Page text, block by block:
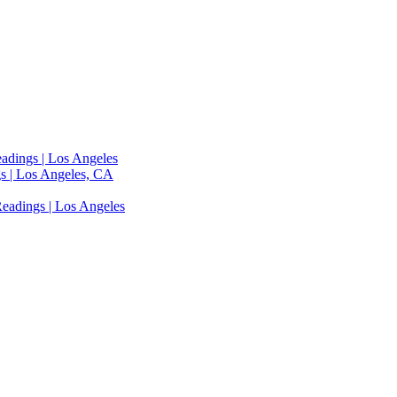
| Los Angeles
| Los Angeles, CA
| Los Angeles